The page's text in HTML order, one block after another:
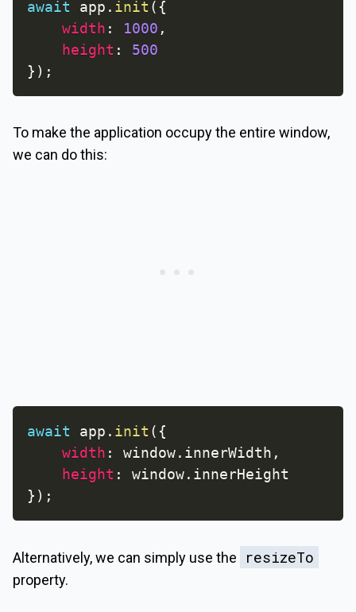
await app . init ( {
width : 1000 ,
height :
500
} ) ;
To make the application occupy the entire window,
we can do this:
await app . init ( {
width : window. innerWidth ,
height : window.
} ) ;
Alternatively, we can simply use the resizeTo
property.